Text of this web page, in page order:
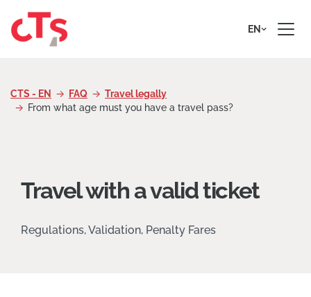
EN
CTS - EN FAQ
Travel legally
From what age must you have a travel pass?
Travel with a valid ticket
Regulations, Validation, Penalty Fares